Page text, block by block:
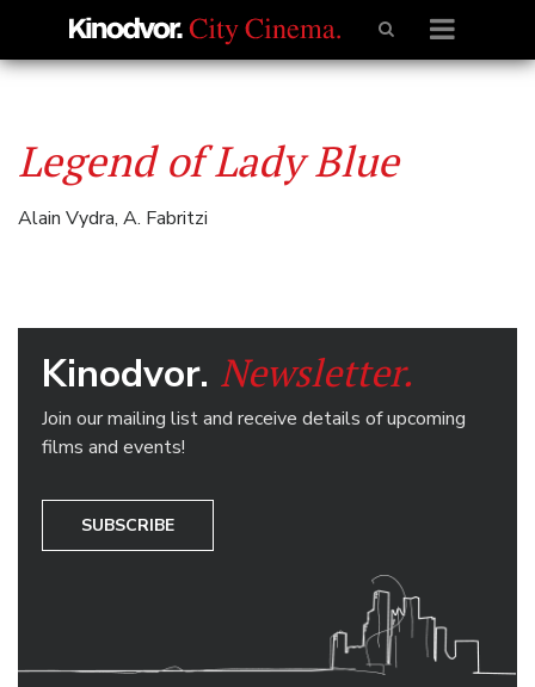
Legend of Lady Blue
Alain Vydra, A. Fabritzi
Kinodvor. Newsletter.
Join our mailing list and receive details of upcoming
films and events!
SUBSCRIBE